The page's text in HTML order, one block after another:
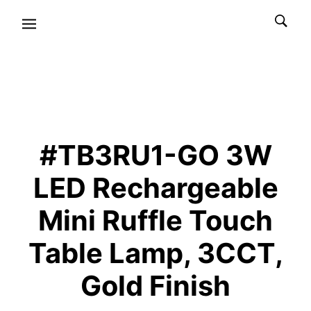
#TB3RU1-GO 3W
LED Rechargeable
Mini Ruffle Touch
Table Lamp, 3CCT,
Gold Finish